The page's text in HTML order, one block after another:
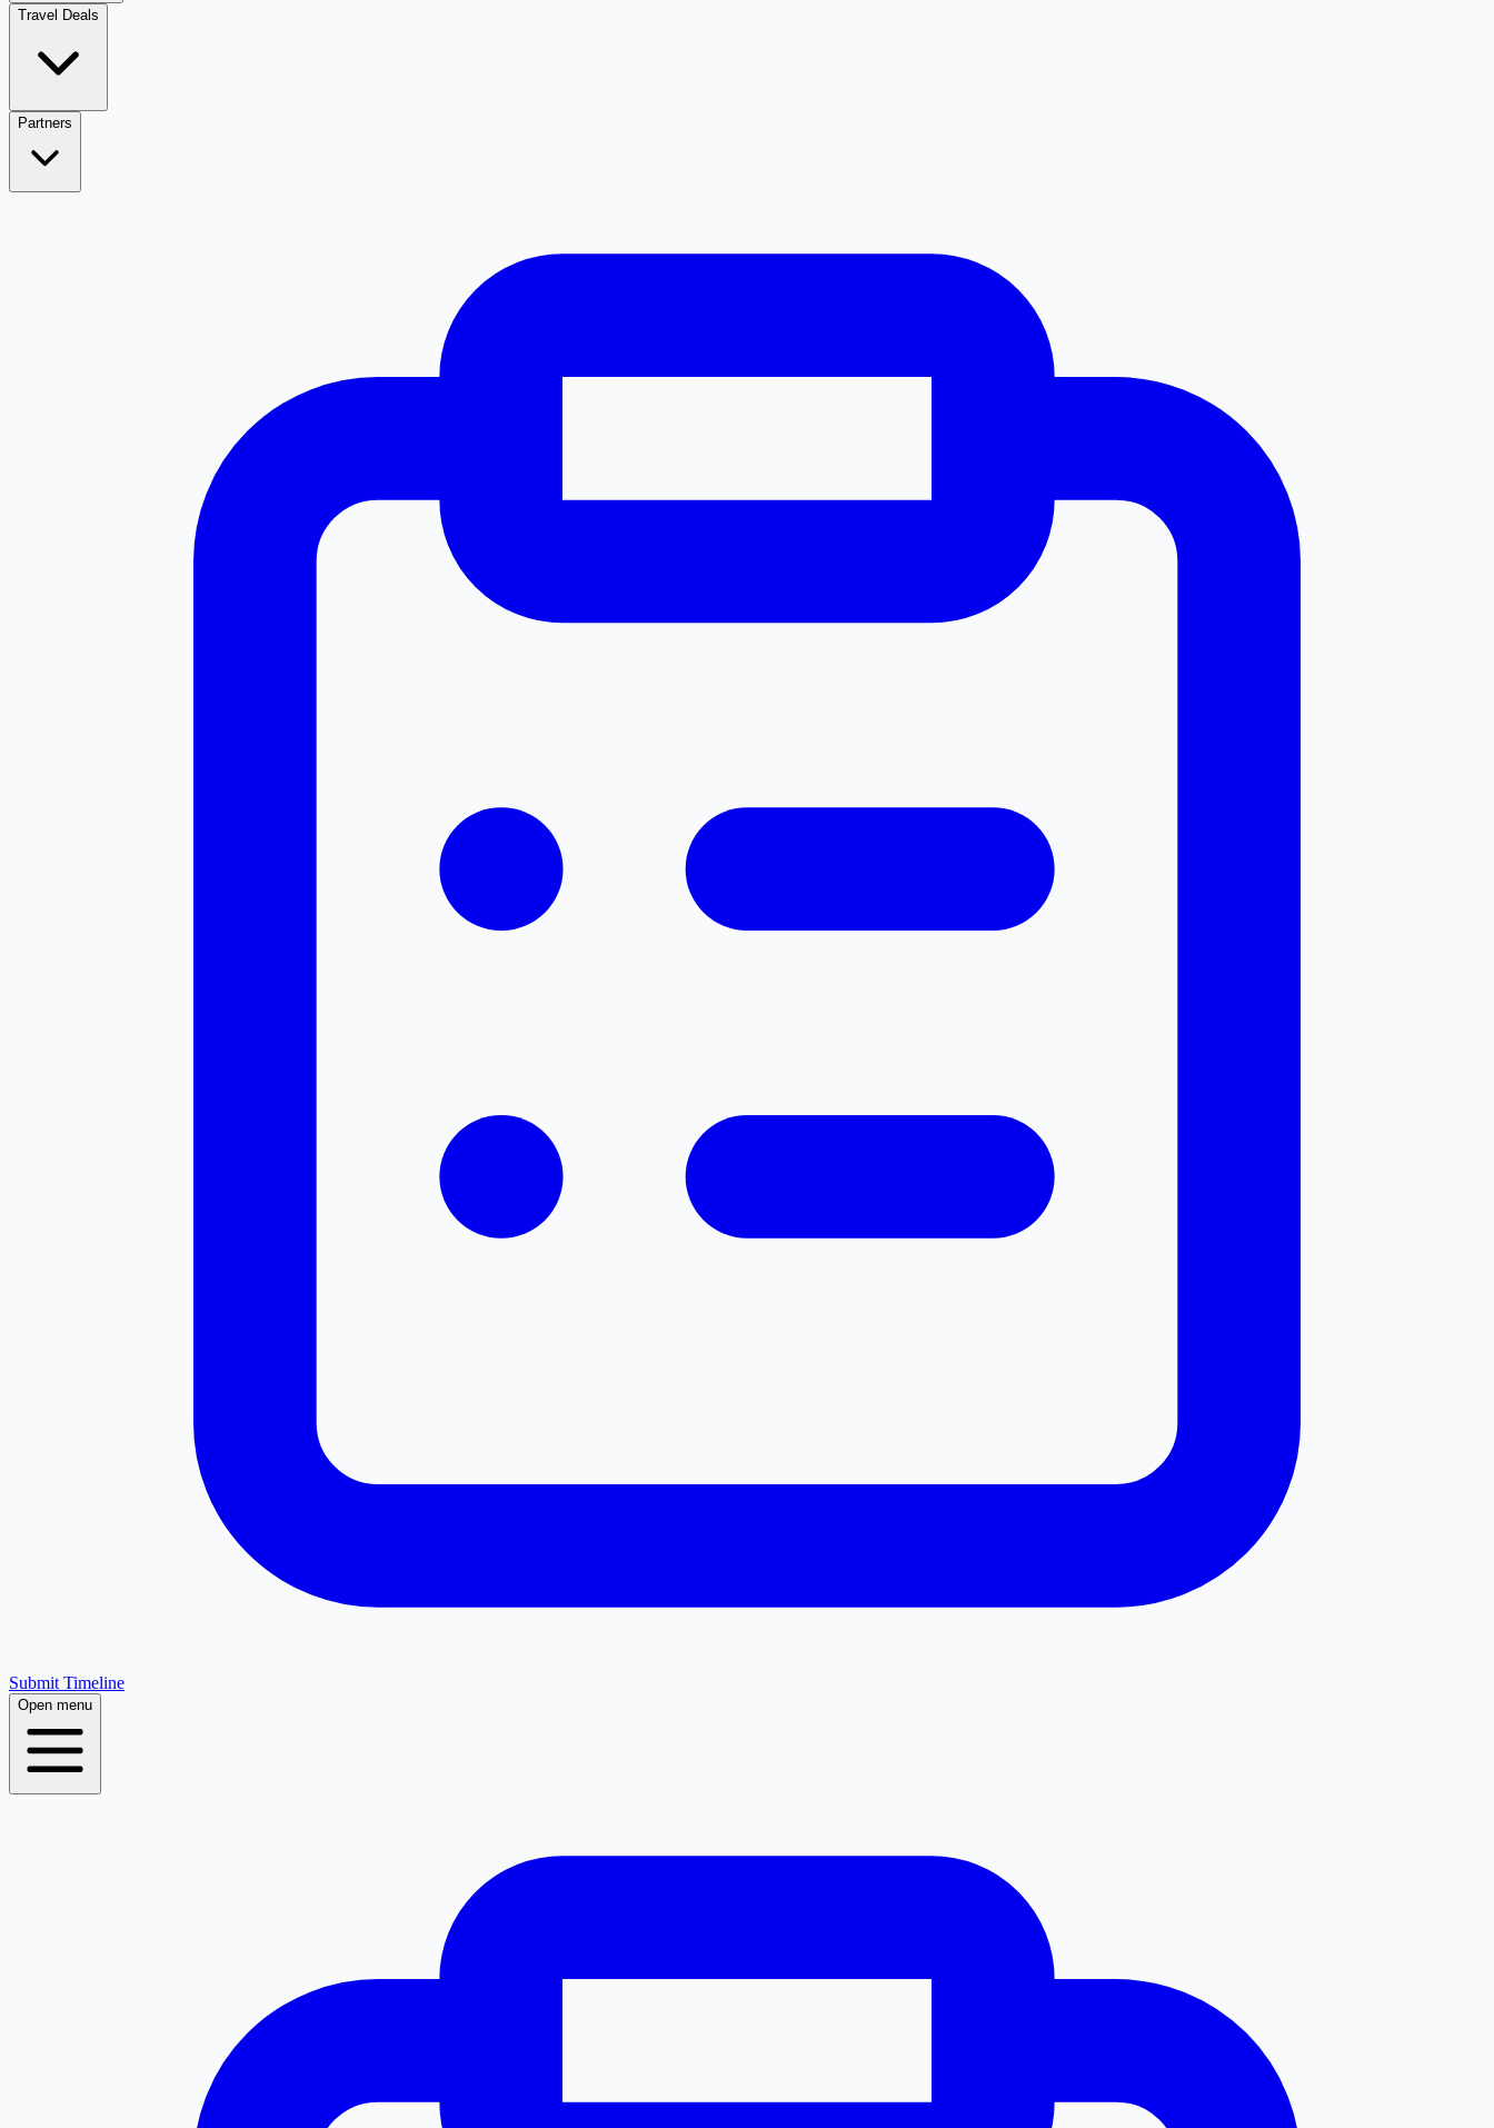
Travel Deals
Partners
Submit Timeline
Open menu